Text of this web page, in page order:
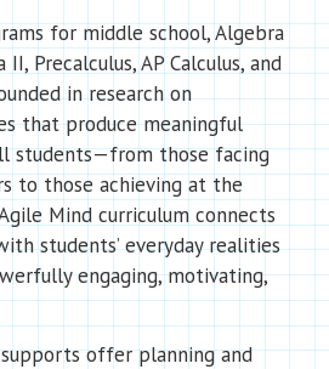
for middle school, Algebra
Precalculus, AP Calculus, and
in research on
that produce meaningful
students—from those facing
to those achieving at the
Mind curriculum connects
students’ everyday realities
engaging, motivating,
offer planning and